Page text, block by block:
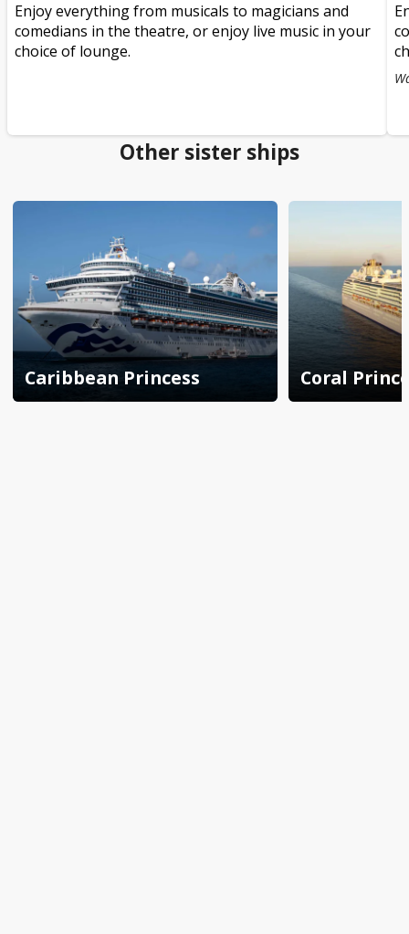
Enjoy everything from musicals to magicians and
comedians in the theatre, or enjoy live music in your
choice of lounge.
Other sister ships
Caribbean Princess Coral